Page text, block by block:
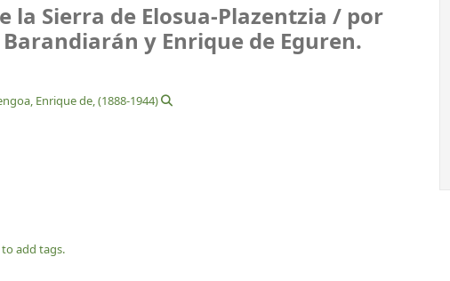
la Sierra de Elosua-Plazentzia / por
y Enrique de Eguren.
Enrique de, (1888-1944)
add tags.